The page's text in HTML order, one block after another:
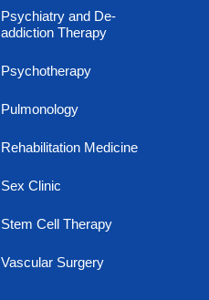
Psychiatry and De-
addiction Therapy
Psychotherapy
Pulmonology
Rehabilitation Medicine
Sex Clinic
Stem Cell Therapy
Vascular Surgery